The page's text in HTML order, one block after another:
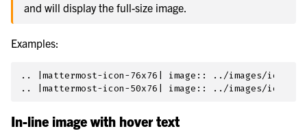
and will display the full-size image.
Examples:
.. |mattermost-icon-76x76| image:: ../images/icon-
In-line image with hover text